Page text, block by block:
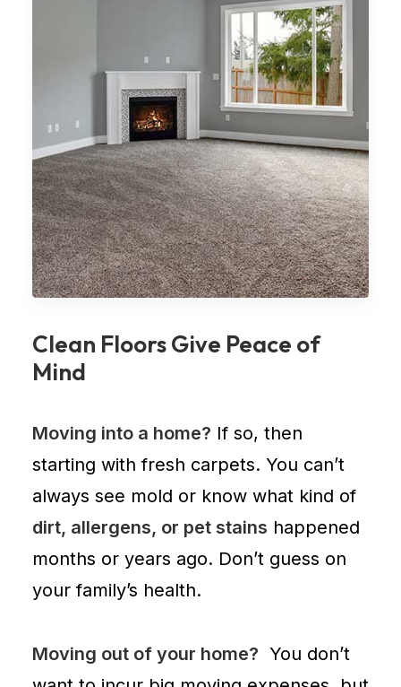
Clean Floors Give Peace of
Mind
Moving into a home? If so, then
starting withfresh carpets. You can’t
always see mold or know what kind of
dirt, allergens, or pet stains happened
months or years ago. Don’t guess on
your family’s health.
Moving out of your home? You don’t